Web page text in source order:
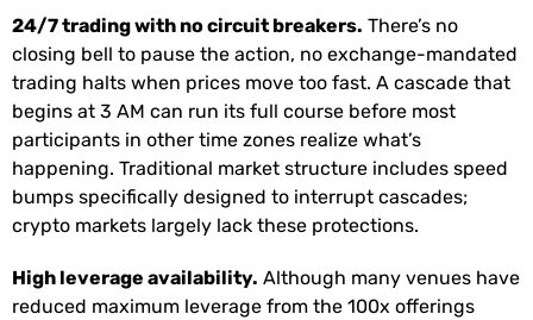
24/7 trading with no circuit breakers. There’s no
closing bell to pause the action, no exchange-mandated
trading halts when prices move too fast. A cascade that
begins at 3 AM can run its full course before most
participants in other time zones realize what’s
happening. Traditional market structure includes speed
bumps specifically designed to interrupt cascades;
crypto markets largely lack these protections.
High leverage availability. Although many venues have
reduced maximum leverage from the 100x offerings